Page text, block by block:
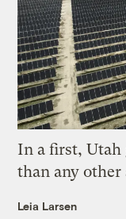
In a first, Utah
than any other
Leia Larsen